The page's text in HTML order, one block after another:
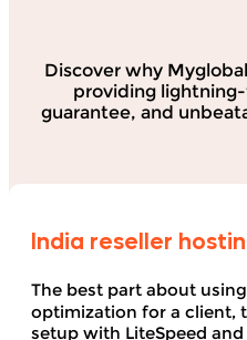
Discover why
providing
guarantee, and
India reseller
The best part about using
optimization for a client,
setup with LiteSpeed